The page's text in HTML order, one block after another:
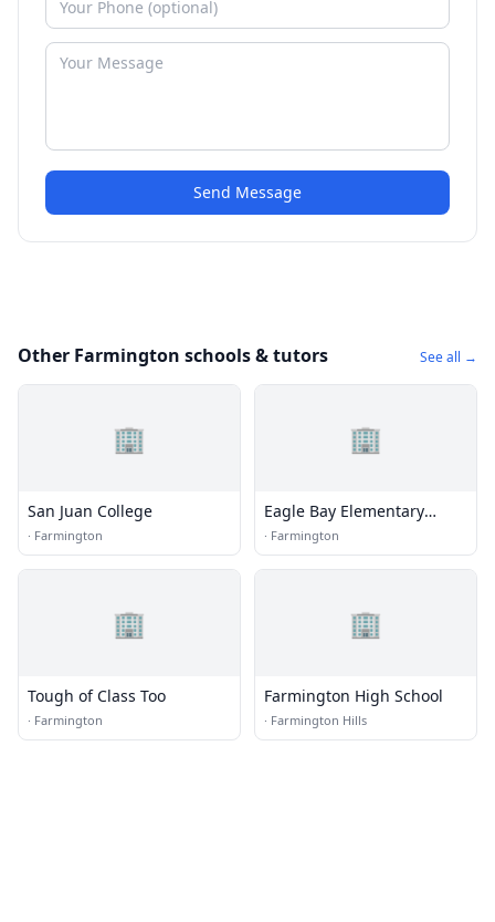
Send Message
Other Farmington schools & tutors See all →
🏢
San Juan College
· Farmington
🏢
Eagle Bay Elementary
School
· Farmington
🏢
Tough of Class Too
· Farmington
🏢
Farmington High School
· Farmington Hills